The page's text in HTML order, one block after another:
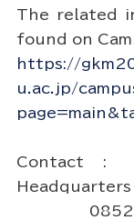
The related
found on
https://
u.ac.jp/
Contact :
0852-